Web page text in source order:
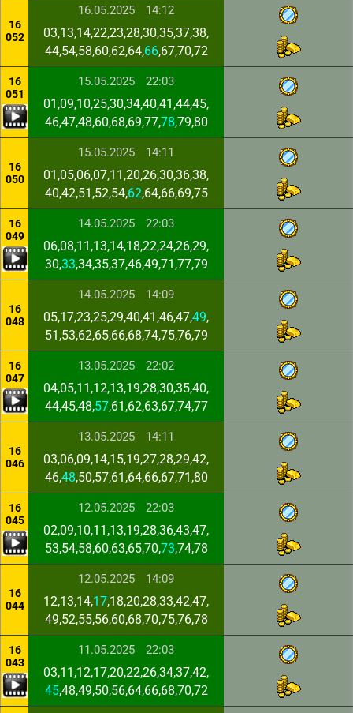
16
052
16.05.2025 14:12
03,13,14,22,23,28,30,35,37,38,
44,54,58,60,62,64,66,67,70,72
16
051
15.05.2025 22:03
01,09,10,25,30,34,40,41,44,45,
46,47,48,60,68,69,77,78,79,80
16
050
15.05.2025 14:11
01,05,06,07,11,20,26,30,36,38,
40,42,51,52,54,62,64,66,69,75
16
049
14.05.2025 22:03
06,08,11,13,14,18,22,24,26,29,
30,33,34,35,37,46,49,71,77,79
16
048
14.05.2025 14:09
05,17,23,25,29,40,41,46,47,49,
51,53,62,65,66,68,74,75,76,79
16
047
13.05.2025 22:02
04,05,11,12,13,19,28,30,35,40,
44,45,48,57,61,62,63,67,74,77
16
046
13.05.2025 14:11
03,06,09,14,15,19,27,28,29,42,
46,48,50,57,61,64,66,67,71,80
16
045
12.05.2025 22:03
02,09,10,11,13,19,28,36,43,47,
53,54,58,60,63,65,70,73,74,78
16
044
12.05.2025 14:09
12,13,14,17,18,20,28,33,42,47,
49,52,55,56,60,68,70,75,76,78
16
043
11.05.2025 22:03
03,11,12,17,20,22,26,34,37,42,
45,48,49,50,56,64,66,68,70,72